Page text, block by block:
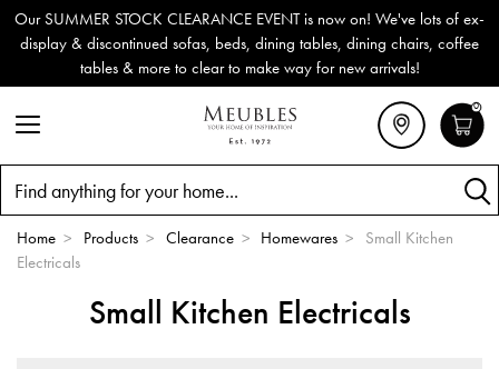
Our SUMMER STOCK CLEARANCE EVENT is now on! We've lots of ex-
display & discontinued sofas, beds, dining tables, dining chairs, coffee
tables & more to clear to make way for new arrivals!
0
Home > Products > Clearance > Homewares >
Small Kitchen
Electricals
Small Kitchen Electricals